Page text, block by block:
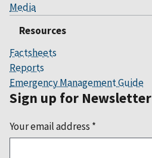
Media
Resources
Factsheets
Reports
Emergency Management Guide
Sign up for Newsletter
Your email address *